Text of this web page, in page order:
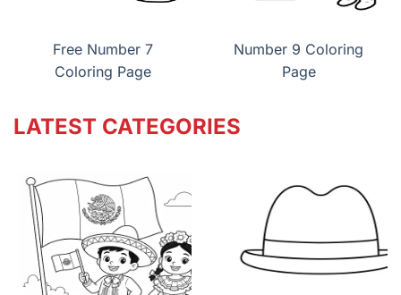
Free Number 7
Coloring Page
Number 9 Coloring
Page
LATEST CATEGORIES